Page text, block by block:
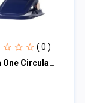
( 0 )
Four In One Circulating Fan With Light